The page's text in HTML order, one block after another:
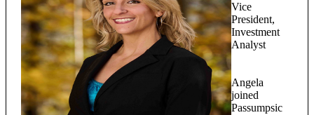
Vice
President,
Investment
Analyst
Angela
joined
Passumpsic